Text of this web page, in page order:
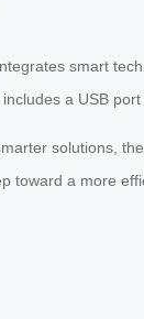
smart
a USB
solutions,
toward a more